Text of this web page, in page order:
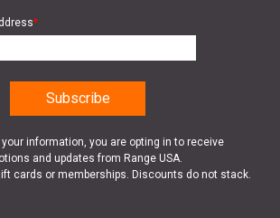
*
information, you are opting in to receive
and updates from Range USA.
cards or memberships. Discounts do not stack.